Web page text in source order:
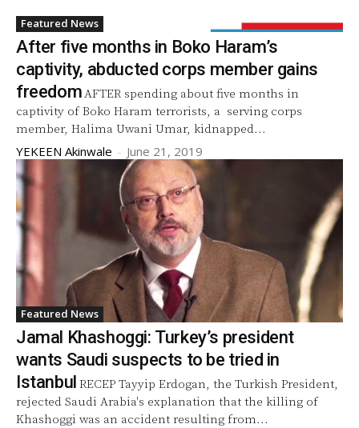
Featured News
After five months in Boko Haram’s
captivity, abducted corps member gains
freedomAFTER spending about five months in
captivity of Boko Haram terrorists, a serving corps
member, Halima Uwani Umar, kidnapped...
YEKEEN Akinwale - June 21, 2019
Featured News
Jamal Khashoggi: Turkey’s president
wants Saudi suspects to be tried in
Istanbul RECEP Tayyip Erdogan, the Turkish President,
rejected Saudi Arabia's explanation that the killing of
Khashoggi was an accident resulting from...